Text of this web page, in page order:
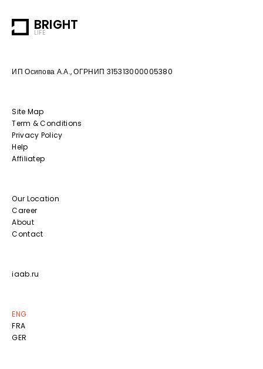
BRIGHT
LIFE
ИП Осипова А.А., ОГРНИП 315313000005380
Site Map
Term & Conditions
Privacy Policy
Help
Affiliatep
Our Location
Career
About
Contact
iaab.ru
ENG
FRA
GER